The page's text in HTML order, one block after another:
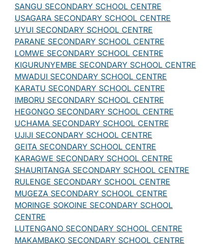
SANGU SECONDARY SCHOOL CENTRE
USAGARA SECONDARY SCHOOL CENTRE
UYUI SECONDARY SCHOOL CENTRE
PARANE SECONDARY SCHOOL CENTRE
LOMWE SECONDARY SCHOOL CENTRE
KIGURUNYEMBE SECONDARY SCHOOL CENTRE
MWADUI SECONDARY SCHOOL CENTRE
KARATU SECONDARY SCHOOL CENTRE
IMBORU SECONDARY SCHOOL CENTRE
HEGONGO SECONDARY SCHOOL CENTRE
UCHAMA SECONDARY SCHOOL CENTRE
UJIJI SECONDARY SCHOOL CENTRE
GEITA SECONDARY SCHOOL CENTRE
KARAGWE SECONDARY SCHOOL CENTRE
SHAURITANGA SECONDARY SCHOOL CENTRE
RULENGE SECONDARY SCHOOL CENTRE
MUGEZA SECONDARY SCHOOL CENTRE
MORINGE SOKOINE SECONDARY SCHOOL
CENTRE
LUTENGANO SECONDARY SCHOOL CENTRE
MAKAMBAKO SECONDARY SCHOOL CENTRE